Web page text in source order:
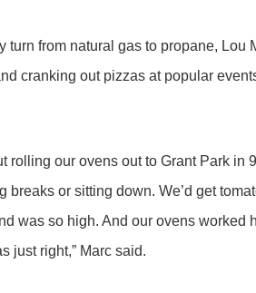
turn from natural gas to propane, Lou
cranking out pizzas at popular
rolling our ovens out to Grant Park in
or sitting down. We’d get
was so high. And our ovens worked
just right,” Marc said.